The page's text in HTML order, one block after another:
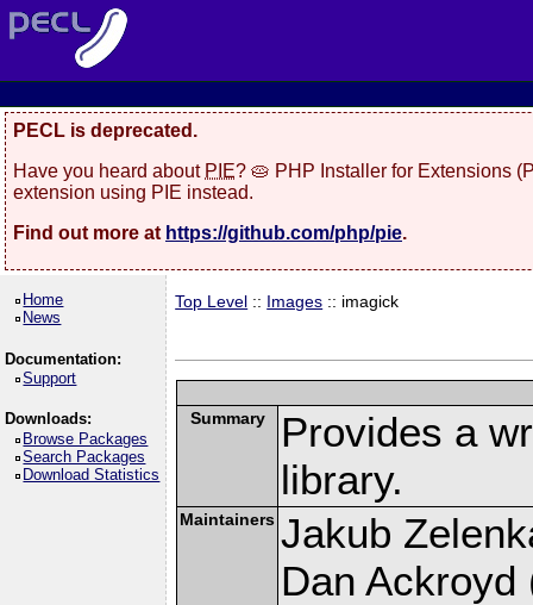
PECL is deprecated.
Have you heard about PIE? 🥧 PHP Installer for Extensions
extension using PIE instead.
Find out more at https://github.com/php/pie.
Home
News
Documentation:
Support
Downloads:
Browse Packages
Search Packages
Download Statistics
Top Level :: Images :: imagick
Summary
Provides a
library.
Maintainers Jakub
Dan Ackroyd